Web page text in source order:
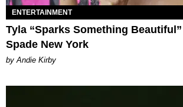
ENTERTAINMENT
Tyla “Sparks Something
Spade New York
by Andie Kirby